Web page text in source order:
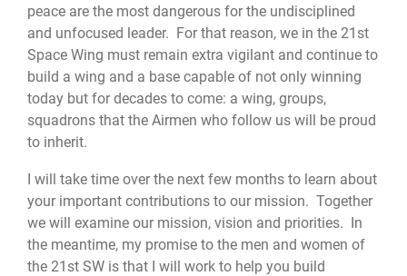
peace are the most dangerous for the undisciplined
and unfocused leader. For that reason, we in the 21st
Space Wing must remain extra vigilant and continue to
build a wing and a base capable of not only winning
today but for decades to come: a wing, groups,
squadrons that the Airmen who follow us will be proud
to inherit.
I will take time over the next few months to learn about
your important contributions to our mission. Together
we will examine our mission, vision and priorities. In
the meantime, my promise to the men and women of
the 21st SW is that I will work to help you build